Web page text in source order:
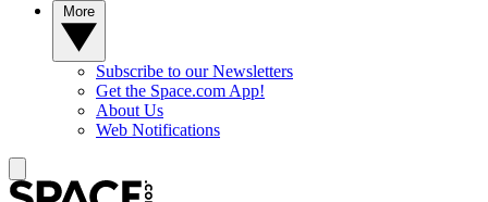
Subscribe to our Newsletters
Get the Space.com App!
About Us
Web Notifications